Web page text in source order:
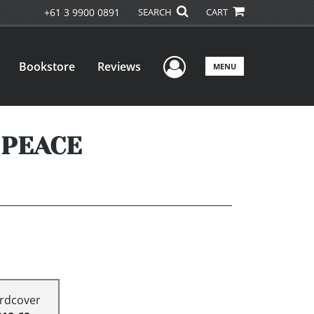
+61 3 9900 0891 SEARCH CART
Bookstore Reviews User Menu
MENU